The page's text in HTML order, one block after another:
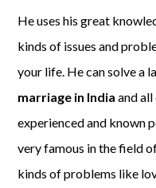
He uses his great
kinds of issues and
your life. He can solve a
marriage in Indiaand
experienced and known
very famous in the field
kinds of problems like